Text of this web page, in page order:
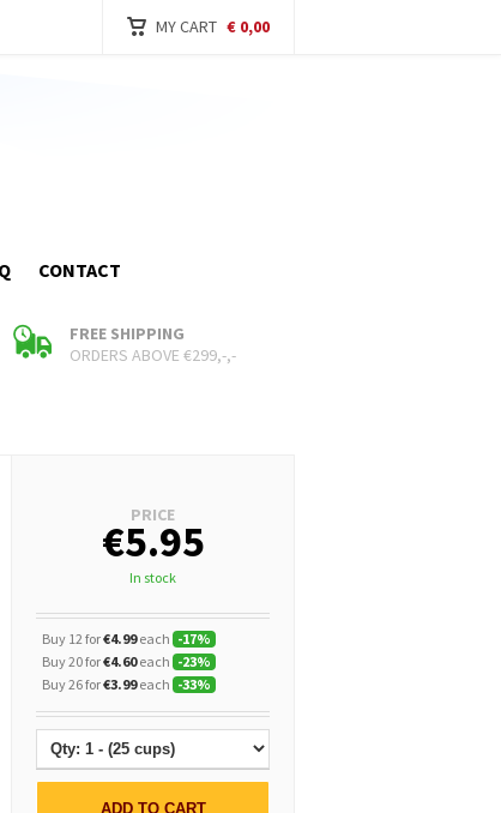
MY CART € 0,00
CONTACT
FREE SHIPPING
ORDERS ABOVE €299,-,-
PRICE
€5.95
In stock
Buy 12 for€4.99each -17%
Buy 20 for€4.60each -23%
Buy 26 for€3.99each -33%
ADD TO CART